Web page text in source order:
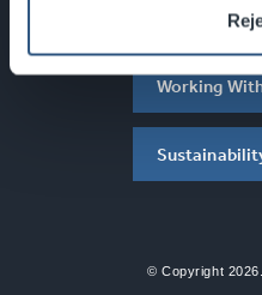
About the
Working
© Copyright